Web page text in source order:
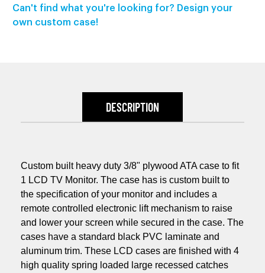
Can't find what you're looking for? Design your
own custom case!
DESCRIPTION
Custom built heavy duty 3/8" plywood ATA case to fit
1 LCD TV Monitor. The case has is custom built to
the specification of your monitor and includes a
remote controlled electronic lift mechanism to raise
and lower your screen while secured in the case. The
cases have a standard black PVC laminate and
aluminum trim. These LCD cases are finished with 4
high quality spring loaded large recessed catches